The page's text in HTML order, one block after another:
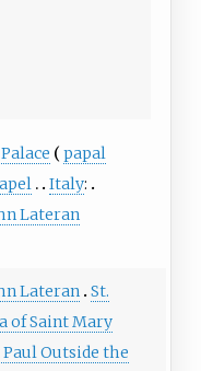
papal
Italy:
Lateran
Lateran St.
of Saint Mary
Outside the